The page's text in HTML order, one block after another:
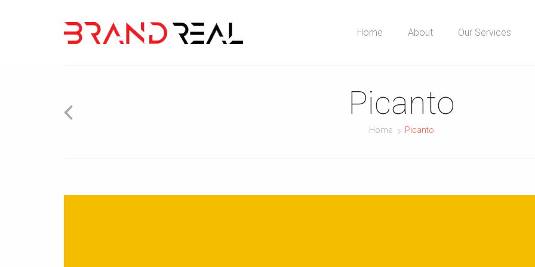
Home About Our Services
Picanto
Home Picanto